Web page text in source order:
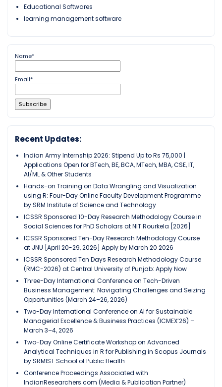
Educational Softwares
learning management software
Name*
Email*
Recent Updates:
Indian Army Internship 2026: Stipend Up to Rs 75,000 |
Applications Open for BTech, BE, BCA, MTech, MBA, CSE, IT,
AI/ML & Other Students
Hands-on Training on Data Wrangling and Visualization
using R: Four-Day Online Faculty Development Programme
by SRM Institute of Science and Technology
ICSSR Sponsored 10-Day Research Methodology Course in
Social Sciences for PhD Scholars at NIT Rourkela [2026]
ICSSR Sponsored Ten-Day Research Methodology Course
at JNU [April 20-29, 2026] Apply by March 20 2026
ICSSR Sponsored Ten Days Research Methodology Course
(RMC-2026) at Central University of Punjab: Apply Now
Three-Day International Conference on Tech-Driven
Business Management: Navigating Challenges and Seizing
Opportunities (March 24–26, 2026)
Two-Day International Conference on AI for Sustainable
Managerial Excellence & Business Practices (ICMEX’26) –
March 3–4, 2026
Two-Day Online Certificate Workshop on Advanced
Analytical Techniques in R for Publishing in Scopus Journals
by SRMIST School of Public Health
Conference Proceedings Associated with
IndianResearchers.com (Media & Publication Partner)